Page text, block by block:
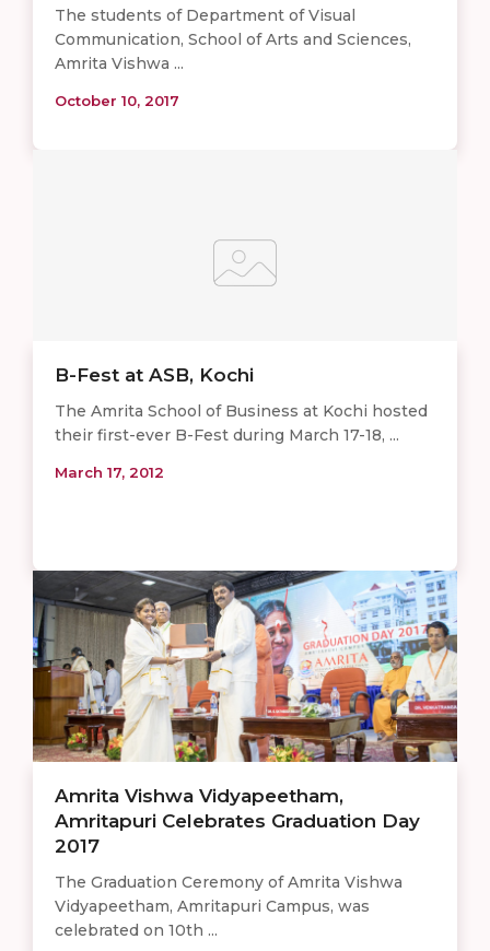
The students of Department of Visual
Communication, School of Arts and Sciences,
Amrita Vishwa ...
October 10, 2017
B-Fest at ASB, Kochi
The Amrita School of Business at Kochi hosted
their first-ever B-Fest during March 17-18, ...
March 17, 2012
Amrita Vishwa Vidyapeetham,
Amritapuri Celebrates Graduation Day
2017
The Graduation Ceremony of Amrita Vishwa
Vidyapeetham, Amritapuri Campus, was
celebrated on 10th ...